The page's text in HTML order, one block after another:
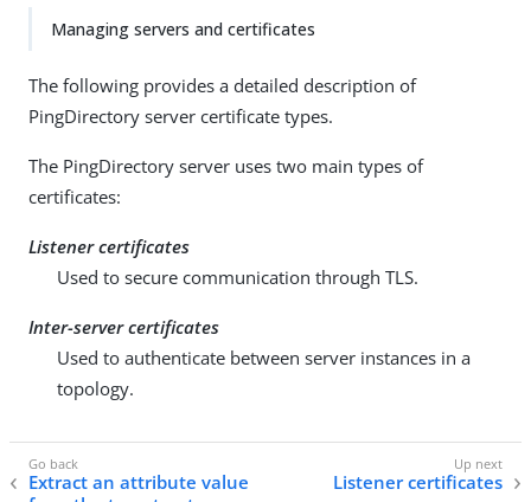
Managing servers and certificates
The following provides a detailed description of
PingDirectory server certificate types.
The PingDirectory server uses two main types of
certificates:
Listener certificates
Used to secure communication through TLS.
Inter-server certificates
Used to authenticate between server instances in a
topology.
Extract an attribute value
Listener certificates